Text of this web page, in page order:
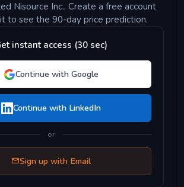
Nisource Inc.. Create a free account
to see the 90-day price prediction.
instant access (30 sec)
Continue with Google
Continue with LinkedIn
or
Sign up with Email